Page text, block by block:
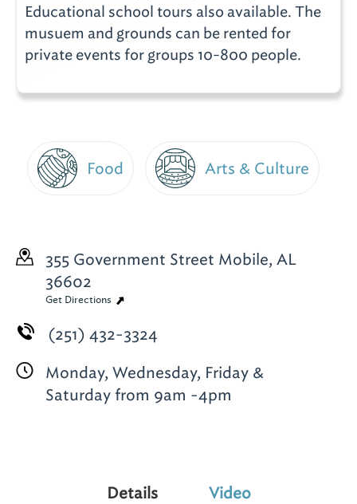
Educational school tours also available. The
musuem and grounds can be rented for
private events for groups 10-800 people.
Food Arts & Culture
355 Government Street Mobile, AL
36602
Get Directions
(251) 432-3324
Monday, Wednesday, Friday &
Saturday from 9am -4pm
Details Video